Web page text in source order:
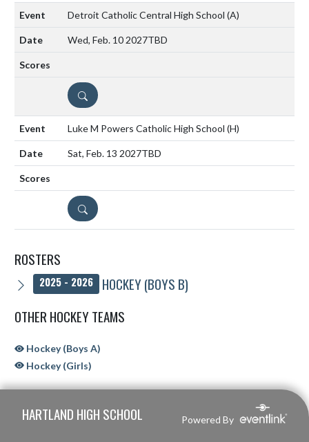
Detroit Catholic Central High School (A)
Wed, Feb. 10 2027TBD
DETAILS
Luke M Powers Catholic High School (H)
Sat, Feb. 13 2027TBD
DETAILS
ROSTERS
2025 - 2026
HOCKEY (BOYS B)
OTHER HOCKEY TEAMS
Hockey (Boys A)
Hockey (Girls)
HARTLAND HIGH SCHOOL Powered By